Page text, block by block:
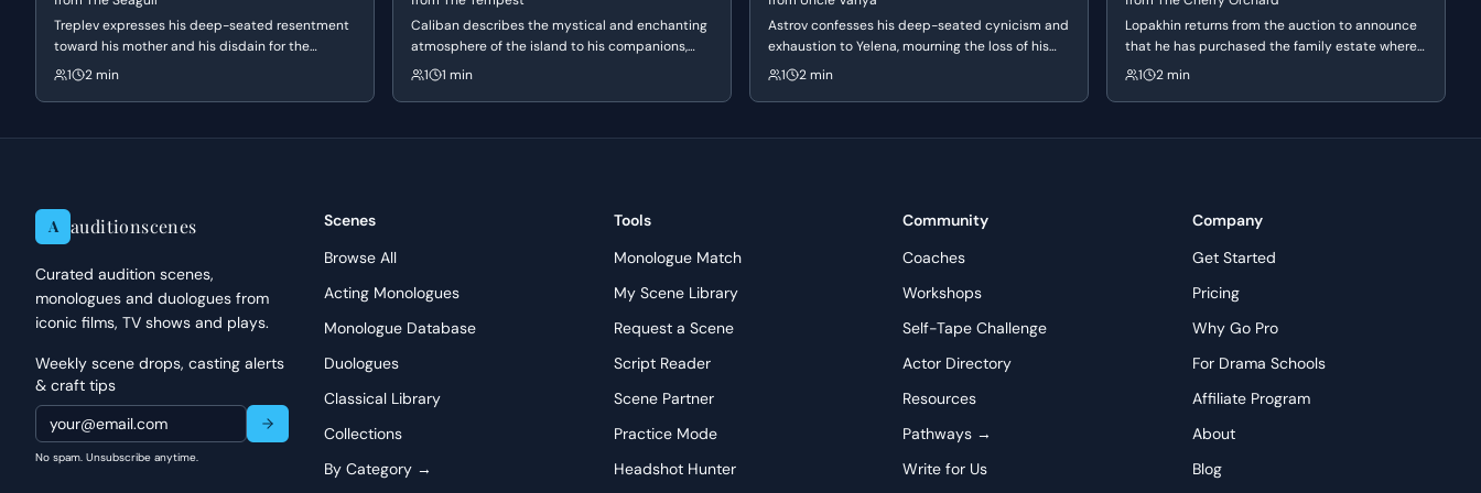
When tackling Pentheus, focus on embodying his absolute conviction and unwavering belief in his own moral superiority;
every accusation should come from a place of deep-seated conviction, not just anger. Pay close attention to the rhythm
and imagery of Euripides' language, allowing the words to build and intensify his outrage. For the actor playing Pentheus,
consider how his words are designed to diminish and humiliate Tiresias, even before the old man speaks, showing a clear
Treplev expresses his deep-seated resentment
toward his mother and his disdain for the
conventional, commercial theater of his time. He
1 2 min
Caliban describes the mystical and enchanting
atmosphere of the island to his companions,
revealing a sensitive and poetic side to his
1 1 min
Astrov confesses his deep-seated cynicism and
exhaustion to Yelena, mourning the loss of his
youthful ideals. He reflects on the fleeting nature
1 2 min
Lopakhin returns from the auction to announce
that he has purchased the family estate where
his ancestors were once serfs. He experiences a
1 2 min
A auditionscenes
Curated audition scenes,
monologues and duologues from
iconic films, TV shows and plays.
Weekly scene drops, casting alerts
& craft tips
No spam. Unsubscribe anytime.
Scenes
Browse All
Acting Monologues
Monologue Database
Duologues
Classical Library
Collections
By Category →
Tools
Monologue Match
My Scene Library
Request a Scene
Script Reader
Scene Partner
Practice Mode
Headshot Hunter
Community
Coaches
Workshops
Self-Tape Challenge
Actor Directory
Resources
Pathways →
Write for Us
Company
Get Started
Pricing
Why Go Pro
For Drama Schools
Affiliate Program
About
Blog